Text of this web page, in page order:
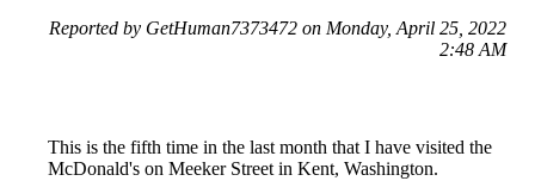
Reported by GetHuman7373472 on Monday, April 25, 2022
2:48 AM
This is the fifth time in the last month that I have visited the
McDonald's on Meeker Street in Kent, Washington.